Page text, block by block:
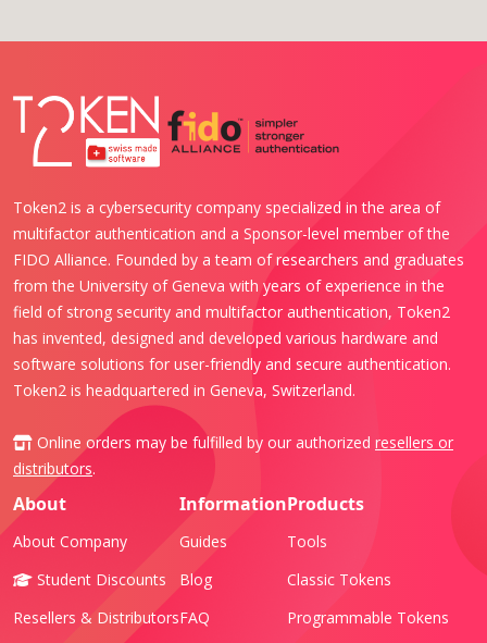
Token2 is a cybersecurity company specialized in the area of
multifactor authentication and a Sponsor-level member of the
FIDO Alliance. Founded by a team of researchers and graduates
from the University of Geneva with years of experience in the
field of strong security and multifactor authentication, Token2
has invented, designed and developed various hardware and
software solutions for user-friendly and secure authentication.
Token2 is headquartered in Geneva, Switzerland.
Online orders may be fulfilled by our authorized resellers or
distributors.
About
About Company
Student Discounts
Resellers & Distributors
Information
Guides
Blog
FAQ
Products
Tools
Classic Tokens
Programmable Tokens